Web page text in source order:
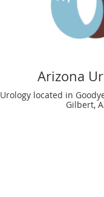
Arizona
Urology located in
Gilbert,